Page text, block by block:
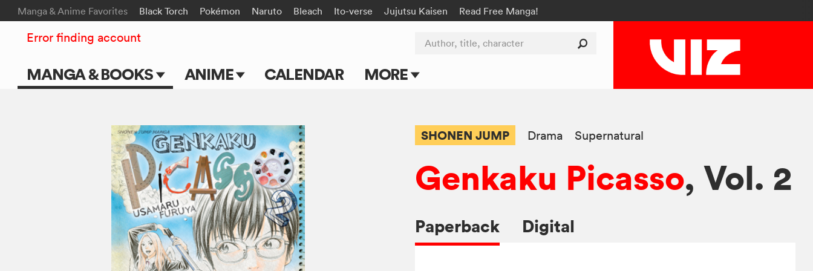
Manga & Anime Favorites Black Torch Pokémon Naruto Bleach Ito-verse Jujutsu Kaisen Read Free Manga!
MANGA & BOOKS ANIME
TV Shows
Movies
CALENDAR MORE
Submit Manga
Author, title, character
Error finding account
SHONEN JUMP Drama Supernatural
Genkaku Picasso, Vol. 2
Paperback Digital